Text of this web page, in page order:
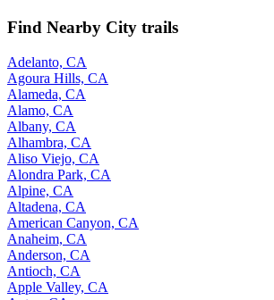
Find Nearby City trails
Adelanto, CA
Agoura Hills, CA
Alameda, CA
Alamo, CA
Albany, CA
Alhambra, CA
Aliso Viejo, CA
Alondra Park, CA
Alpine, CA
Altadena, CA
American Canyon, CA
Anaheim, CA
Anderson, CA
Antioch, CA
Apple Valley, CA